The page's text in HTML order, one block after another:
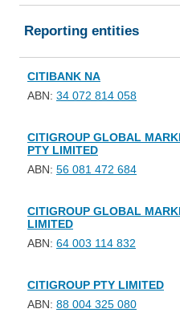
Reporting entities
CITIBANK NA
ABN: 34 072 814 058
CITIGROUP GLOBAL
PTY LIMITED
ABN: 56 081 472 684
CITIGROUP GLOBAL
LIMITED
ABN: 64 003 114 832
CITIGROUP PTY LIMITED
ABN: 88 004 325 080